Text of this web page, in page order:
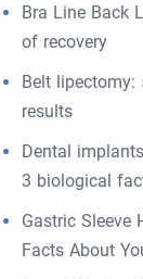
Bra Line Back
of recovery
Belt lipectomy:
results
Dental
3 biological
Gastric Sleeve
Facts About